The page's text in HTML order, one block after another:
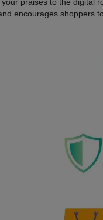
encourages shoppers